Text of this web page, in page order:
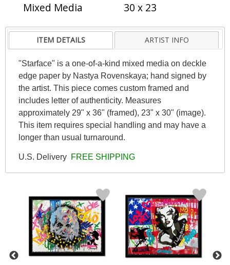
Mixed Media
30 x 23
ITEM DETAILS ARTIST INFO
"Starface" is a one-of-a-kind mixed media on deckle
edge paper by Nastya Rovenskaya; hand signed by
the artist. This piece comes custom framed and
includes letter of authenticity. Measures
approximately 29" x 36" (framed), 23" x 30" (image).
This item requires special handling and may have a
longer than usual turnaround.
U.S. Delivery FREE SHIPPING